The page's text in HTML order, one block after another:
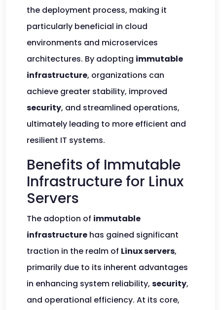
the deployment process, making it
particularly beneficial in cloud
environments and microservices
architectures. By adopting immutable
infrastructure, organizations can
achieve greater stability, improved
security, and streamlined operations,
ultimately leading to more efficient and
resilient IT systems.
Benefits of Immutable
Infrastructure for Linux
Servers
The adoption of immutable
infrastructure has gained significant
traction in the realm of Linux servers,
primarily due to its inherent advantages
in enhancing system reliability, security,
and operational efficiency. At its core,